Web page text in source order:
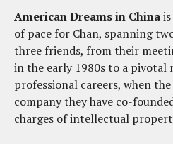
American Dreams in China
of pace for Chan, spanning
three friends, from their
in the early 1980s to a pivotal
professional careers, when
company they have co-
charges of intellectual